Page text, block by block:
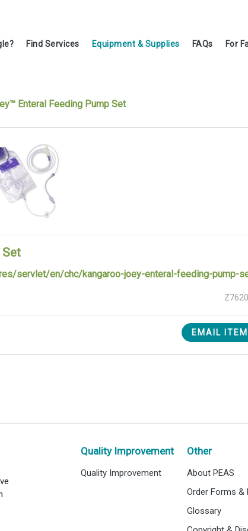
Find Services Equipment & Supplies FAQs For
Enteral Feeding Pump Set
Set
servlet/en/chc/kangaroo-joey-enteral-feeding-pump-
EMAIL ITEM
Other
About PEAS
Order Forms &
Glossary
Quality Improvement
Quality Improvement